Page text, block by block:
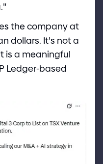
"
the company at
dollars. It's not a
is a meaningful
Ledger-based